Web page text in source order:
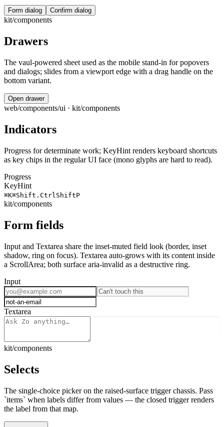
Form dialog Confirm dialog
kit/components
Drawers
The vaul-powered sheet used as the mobile stand-in for popovers
and dialogs; slides from a viewport edge with a drag handle on the
bottom variant.
Open drawer
web/components/ui · kit/components
Indicators
Progress for determinate work; KeyHint renders keyboard shortcuts
as key chips in the regular UI face (mono glyphs are hard to read).
Progress
KeyHint
⌘K⌘Shift . Ctrl ShiftP
kit/components
Form fields
Input and Textarea share the inset-muted field look (border, inset
shadow, ring on focus). Textarea auto-grows with its content inside
a ScrollArea; both surface aria-invalid as a destructive ring.
Input
Textarea
kit/components
Selects
The single-choice picker on the raised-surface trigger chassis. Pass
`items` when labels differ from values — the closed trigger renders
the label from that map.